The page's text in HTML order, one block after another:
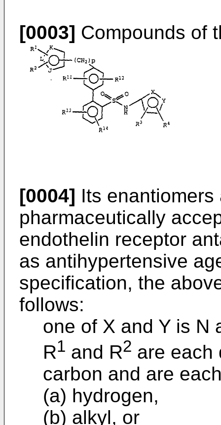
[0003] Compounds of
[0004] Its
pharmaceutically
endothelin receptor
as antihypertensive
specification, the
follows:
one of X and Y is N
R1 and R2 are each
carbon and are
(a) hydrogen,
(b) alkyl, or